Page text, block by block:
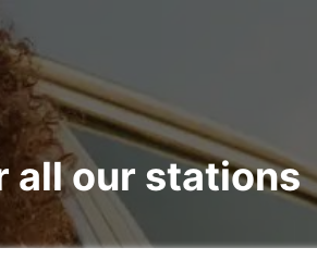
all our stations